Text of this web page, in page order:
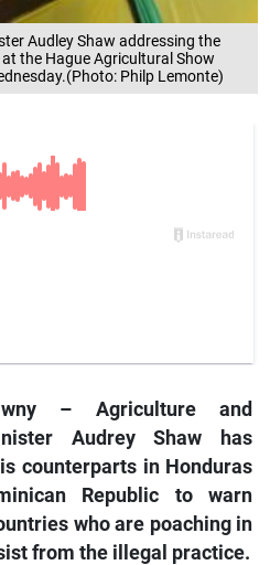
Audley Shaw addressing the
the Hague Agricultural Show
Philp Lemonte)
– Agriculture and
Audrey Shaw has
counterparts in Honduras
Republic to warn
who are poaching in
from the illegal practice.